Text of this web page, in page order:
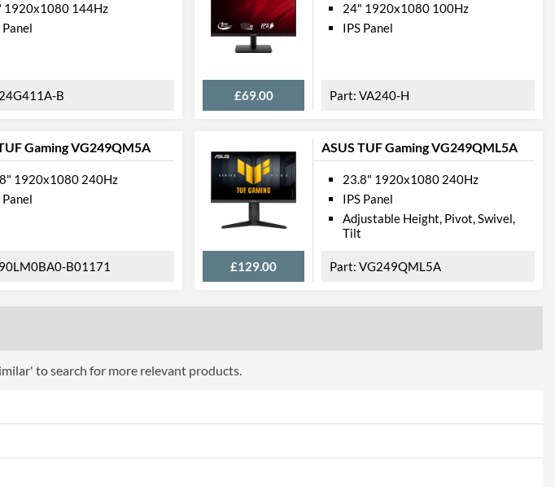
72 %
Height, Tilt, Swivel, Pivot
Built-in Speakers
VESA Mount
100 x 100
Colours
Black
Width
561 mm
1920x1080 144Hz
Panel
24G411A-B £69.00
24" 1920x1080 100Hz
IPS Panel
VA240-H
Gaming VG249QM5A
1920x1080 240Hz
Panel
90LM0BA0-B01171
ASUS TUF Gaming VG249QML5A
£129.00
23.8" 1920x1080 240Hz
IPS Panel
Adjustable Height, Pivot, Swivel,
Tilt
VG249QML5A
to search for more relevant products.